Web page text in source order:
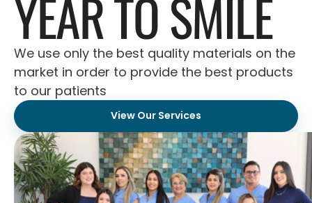
YEAR TO SMILE
We use only the best quality materials on the
market in order to provide the best products
to our patients
View Our Services